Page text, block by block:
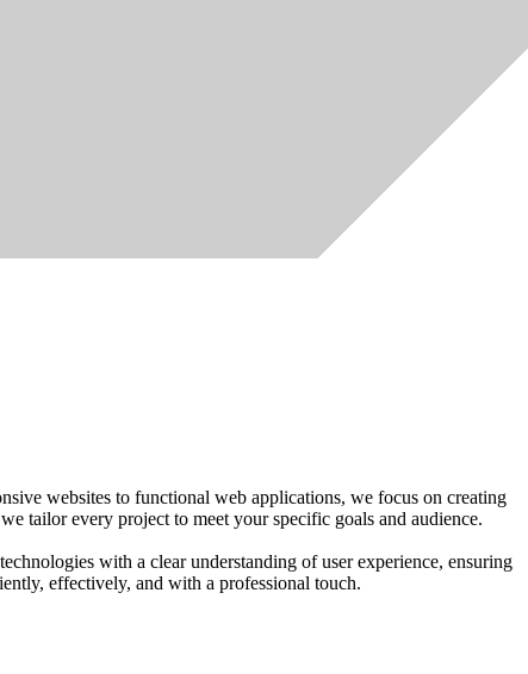
websites to functional web applications, we focus on creating
tailor every project to meet your specific goals and audience.
with a clear understanding of user experience, ensuring
effectively, and with a professional touch.